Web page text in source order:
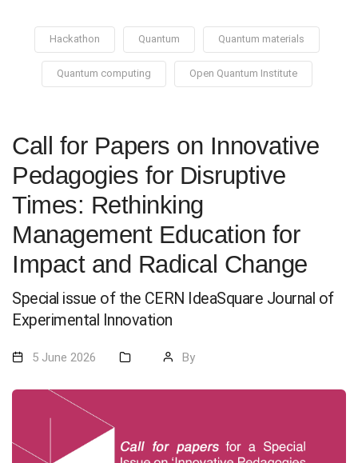
Hackathon Quantum Quantum materials
Quantum computing Open Quantum Institute
Call for Papers on Innovative
Pedagogies for Disruptive
Times: Rethinking
Management Education for
Impact and Radical Change
Special issue of the CERN IdeaSquare Journal of
Experimental Innovation
5 June 2026 By